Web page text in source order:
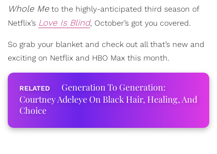
Whole Meto the highly-anticipated third season of
Netflix’s Love Is Blind, October’s got you covered.
So grab your blanket and check out all that’s new and
exciting on Netflix and HBO Max this month.
Generation To Generation:
Courtney Adeleye On Black Hair, Healing, And
Choice